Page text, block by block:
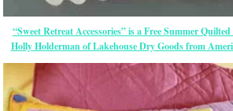
“Sweet Retreat Accessories” is a Free Summer
Holly Holderman of Lakehouse Dry Goods from